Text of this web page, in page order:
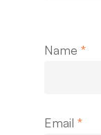
Name *
Email *